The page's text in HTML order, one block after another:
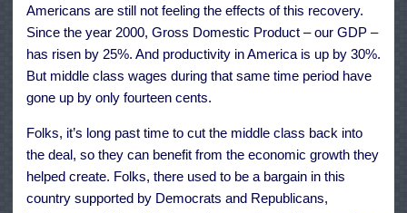
Americans are still not feeling the effects of this recovery.
Since the year 2000, Gross Domestic Product – our GDP –
has risen by 25%. And productivity in America is up by 30%.
But middle class wages during that same time period have
gone up by only fourteen cents.
Folks, it’s long past time to cut the middle class back into
the deal, so they can benefit from the economic growth they
helped create. Folks, there used to be a bargain in this
country supported by Democrats and Republicans,